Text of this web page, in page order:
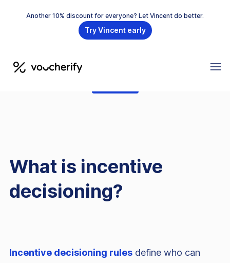
Another 10% discount for everyone? Let Vincent do better.
Try Vincent early
What is incentive
decisioning?
Incentive decisioning rules define who can